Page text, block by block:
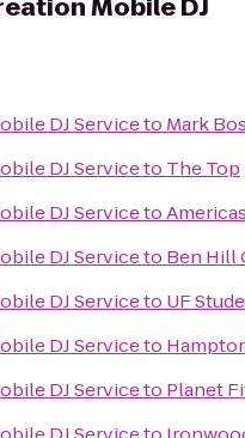
Mobile DJ
DJ Serviceto Mark
DJ Serviceto The Top
DJ Serviceto
DJ Serviceto Ben Hill
DJ Serviceto UF
DJ Serviceto
DJ Serviceto Planet